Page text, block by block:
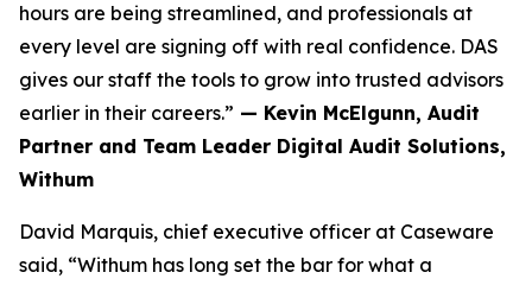
hours are being streamlined, and professionals at
every level are signing off with real confidence. DAS
gives our staff the tools to grow into trusted advisors
earlier in their careers.” — Kevin McElgunn, Audit
Partner and Team Leader Digital Audit Solutions,
Withum
David Marquis, chief executive officer at Caseware
said, “Withum has long set the bar for what a